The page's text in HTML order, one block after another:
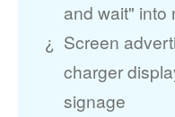
and wait" into
Screen
charger
signage